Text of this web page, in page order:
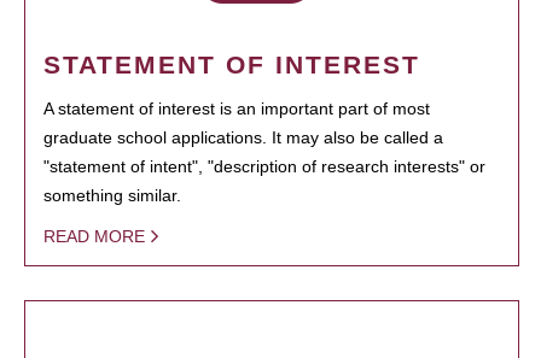
STATEMENT OF INTEREST
A statement of interest is an important part of most
graduate school applications. It may also be called a
"statement of intent", "description of research interests" or
something similar.
READ MORE